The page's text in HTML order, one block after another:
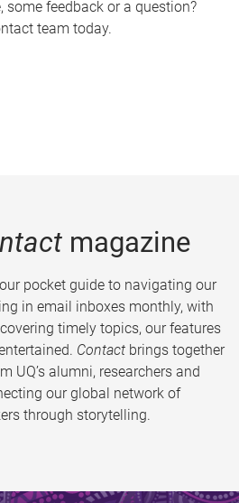
some feedback or a question?
team today.
magazine
pocket guide to navigating our
in email inboxes monthly, with
timely topics, our features
Contact brings together
UQ’s alumni, researchers and
our global network of
through storytelling.